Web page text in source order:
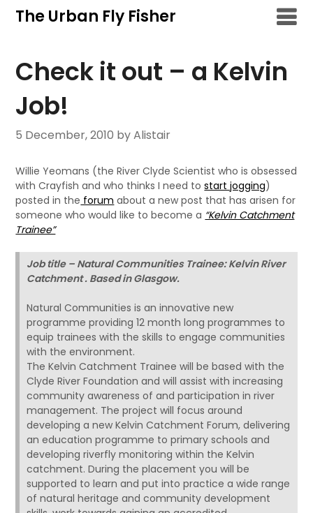
SkipThe Urban Fly Fisher
Check it out – a Kelvin
Job!
5 December, 2010 by Alistair
Willie Yeomans (the River Clyde Scientist who is obsessed
with Crayfish and who thinks I need tostart jogging)
posted in the forum about a new post that has arisen for
someone who would like to become a “Kelvin Catchment
Trainee”
Job title – Natural Communities Trainee: Kelvin River
Catchment . Based in Glasgow.
Natural Communities is an innovative new
programme providing 12 month long programmes to
equip trainees with the skills to engage communities
with the environment.
The Kelvin Catchment Trainee will be based with the
Clyde River Foundation and will assist with increasing
community awareness of and participation in river
management. The project will focus around
developing a new Kelvin Catchment Forum, delivering
an education programme to primary schools and
developing riverfly monitoring within the Kelvin
catchment. During the placement you will be
supported to learn and put into practice a wide range
of natural heritage and community development